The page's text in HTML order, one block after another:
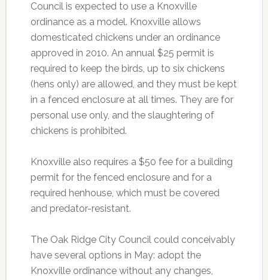
Council is expected to use a Knoxville
ordinance as a model. Knoxville allows
domesticated chickens under an ordinance
approved in 2010. An annual $25 permit is
required to keep the birds, up to six chickens
(hens only) are allowed, and they must be kept
in a fenced enclosure at all times. They are for
personal use only, and the slaughtering of
chickens is prohibited.
Knoxville also requires a $50 fee for a building
permit for the fenced enclosure and for a
required henhouse, which must be covered
and predator-resistant.
The Oak Ridge City Council could conceivably
have several options in May: adopt the
Knoxville ordinance without any changes,